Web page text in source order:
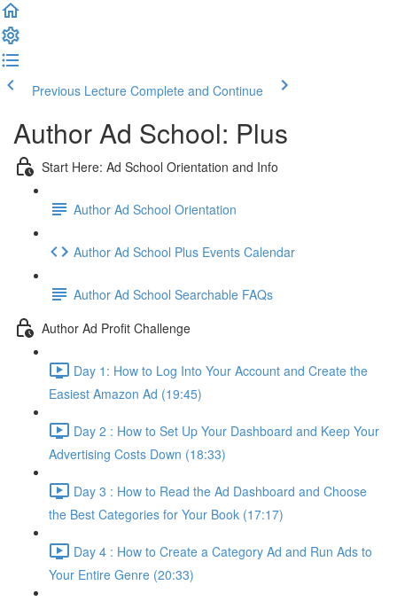
Previous Lecture Complete and Continue
Author Ad School: Plus
Start Here: Ad School Orientation and Info
Author Ad School Orientation
Author Ad School Plus Events Calendar
Author Ad School Searchable FAQs
Author Ad Profit Challenge
Day 1: How to Log Into Your Account and Create the
Easiest Amazon Ad (19:45)
Day 2 : How to Set Up Your Dashboard and Keep Your
Advertising Costs Down (18:33)
Day 3 : How to Read the Ad Dashboard and Choose
the Best Categories for Your Book (17:17)
Day 4 : How to Create a Category Ad and Run Ads to
Your Entire Genre (20:33)